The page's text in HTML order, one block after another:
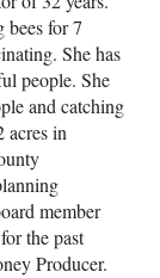
bees for 7
She has
people. She
and catching
acres in
member
the past
Producer.